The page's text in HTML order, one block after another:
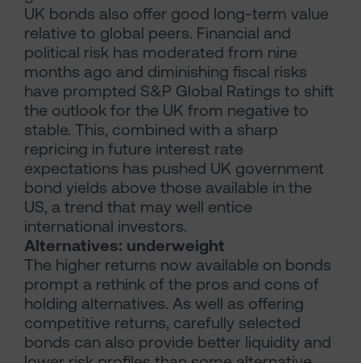
UK bonds also offer good long-term value
relative to global peers. Financial and
political risk has moderated from nine
months ago and diminishing fiscal risks
have prompted S&P Global Ratings to shift
the outlook for the UK from negative to
stable. This, combined with a sharp
repricing in future interest rate
expectations has pushed UK government
bond yields above those available in the
US, a trend that may well entice
international investors.
Alternatives: underweight
The higher returns now available on bonds
prompt a rethink of the pros and cons of
holding alternatives. As well as offering
competitive returns, carefully selected
bonds can also provide better liquidity and